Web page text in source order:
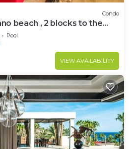
Condo
beach , 2 blocks to the
Cabo
Pool
VIEW AVAILABILITY